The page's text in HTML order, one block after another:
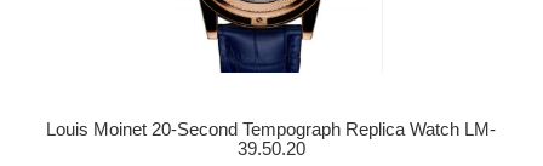
Louis Moinet 20-Second Tempograph Replica Watch LM-
39.50.20